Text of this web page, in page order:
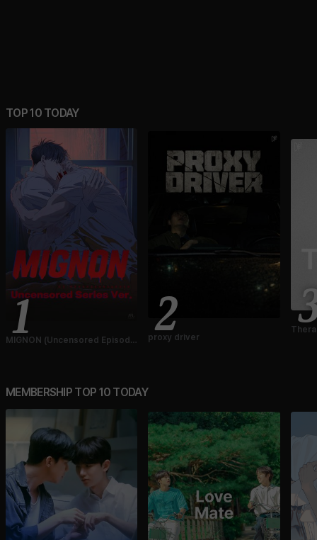
TOP 10 TODAY
1
MIGNON (Uncensored Episode
2
proxy driver
MEMBERSHIP TOP 10 TODAY